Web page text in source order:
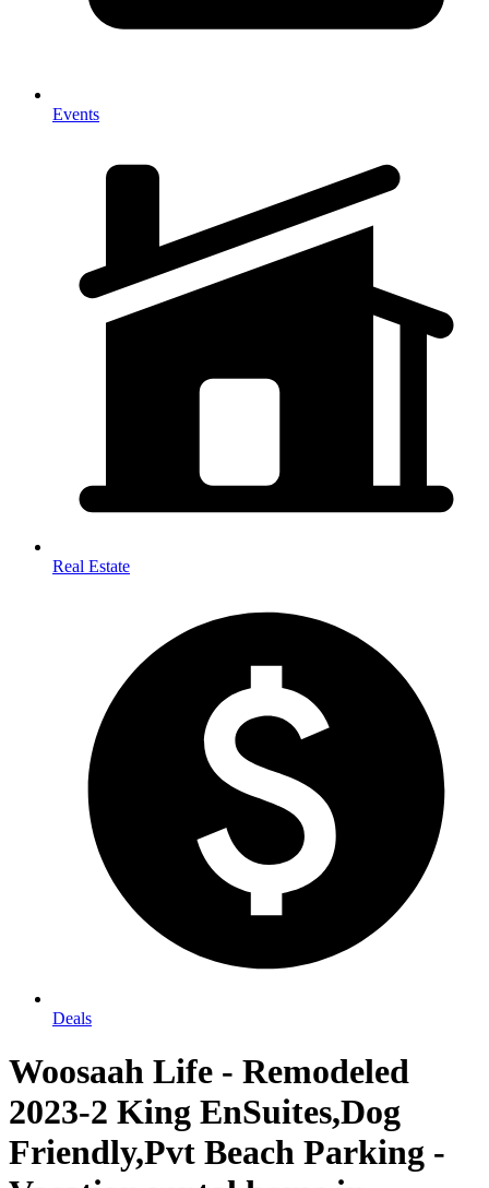
Events
Real Estate
Deals
Woosaah Life - Remodeled
2023-2 King EnSuites,Dog
Friendly,Pvt Beach Parking -